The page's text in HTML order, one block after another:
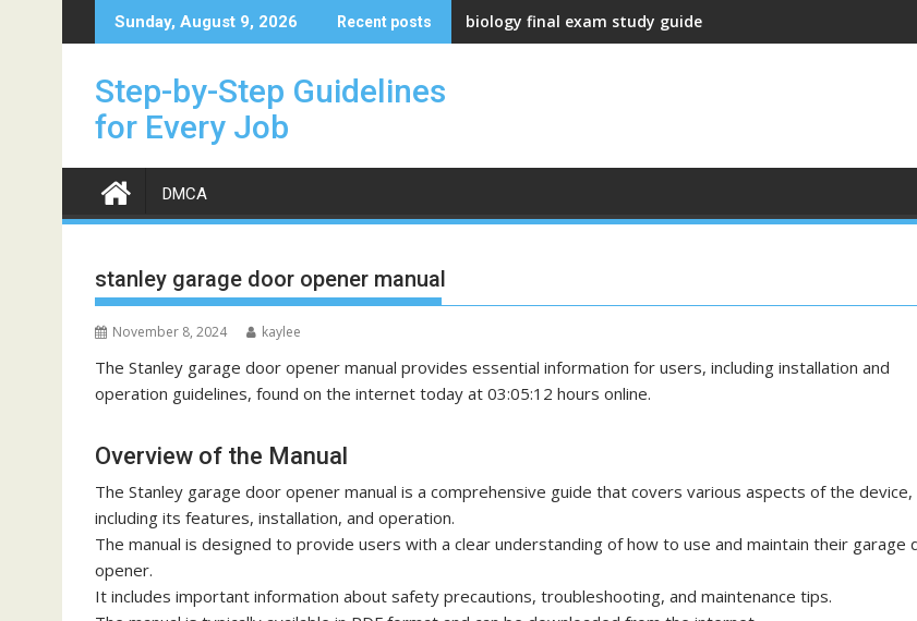
to
Sunday, August 9, 2026 Recent posts biology final exam study guide
Step-by-Step Guidelines
for Every Job
DMCA
stanley garage door opener manual
November 8, 2024 kaylee
The Stanley garage door opener manual provides essential information for users, including installation and
operation guidelines, found on the internet today at 03:05:12 hours online.
Overview of the Manual
The Stanley garage door opener manual is a comprehensive guide that covers various aspects of the device,
including its features, installation, and operation.
The manual is designed to provide users with a clear understanding of how to use and maintain their garage
opener.
It includes important information about safety precautions, troubleshooting, and maintenance tips.